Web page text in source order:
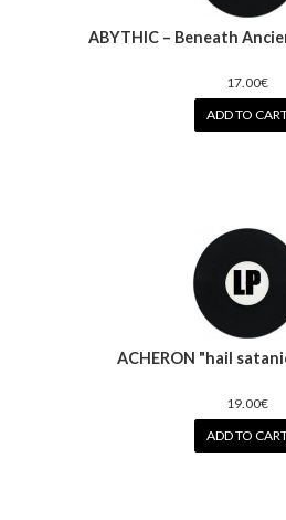
ABYTHIC – Beneath
17.00€
ADD TO
ACHERON "hail
19.00€
ADD TO